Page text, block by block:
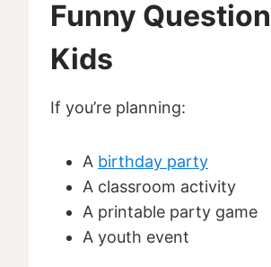
Funny
Kids
If you’re planning:
A birthday party
A classroom activity
A printable party game
A youth event